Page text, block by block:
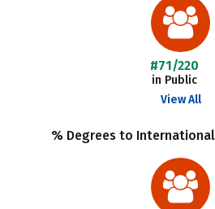
#71/220
in Public
View All
% Degrees to